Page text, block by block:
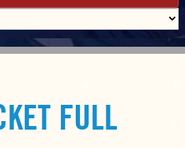
FULL